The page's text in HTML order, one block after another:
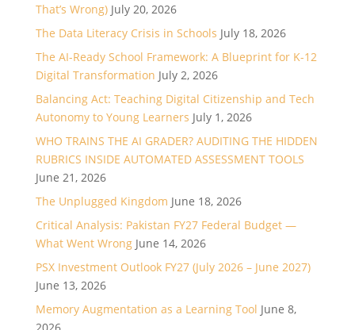
That’s Wrong) July 20, 2026
The Data Literacy Crisis in Schools July 18, 2026
The AI-Ready School Framework: A Blueprint for K-12
Digital Transformation July 2, 2026
Balancing Act: Teaching Digital Citizenship and Tech
Autonomy to Young Learners July 1, 2026
WHO TRAINS THE AI GRADER? AUDITING THE HIDDEN
RUBRICS INSIDE AUTOMATED ASSESSMENT TOOLS
June 21, 2026
The Unplugged Kingdom June 18, 2026
Critical Analysis: Pakistan FY27 Federal Budget —
What Went Wrong June 14, 2026
PSX Investment Outlook FY27 (July 2026 – June 2027)
June 13, 2026
Memory Augmentation as a Learning Tool June 8,